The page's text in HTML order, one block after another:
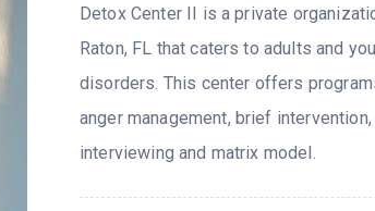
Detox Center II is a private
Raton, FL that caters to adults and
disorders. This center offers
anger management, brief
interviewing and matrix model.